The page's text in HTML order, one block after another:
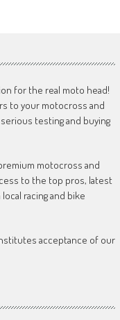
for the real moto head!
to your motocross and
testing and buying
motocross and
to the top pros, latest
racing and bike
acceptance of our